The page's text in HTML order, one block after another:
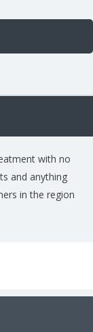
with no
and anything
in the region